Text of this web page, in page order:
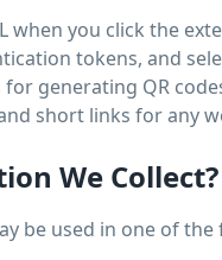
when you click the
tokens, and
generating QR
short links for any
We Collect?
be used in one of the